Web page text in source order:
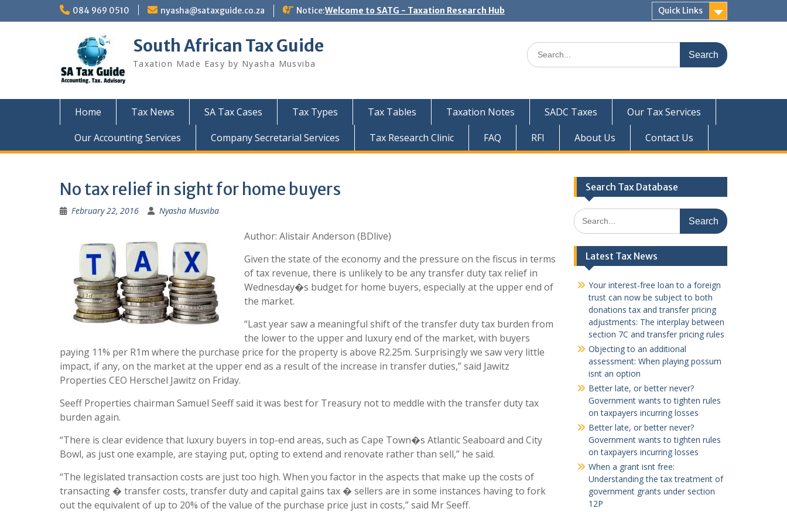
084 969 0510 nyasha@sataxguide.co.za Notice:Welcome to SATG - Taxation Research Hub Quick Links
South African Tax Guide
Taxation Made Easy by Nyasha Musviba
Search
for:
Home Tax News SA Tax Cases Tax Types Tax Tables Taxation Notes SADC Taxes
Our Tax Services
Our Accounting Services
Company Secretarial Services Tax Research Clinic FAQ RFI About Us Contact Us
No tax relief in sight for home buyers
February 22, 2016 Nyasha Musviba
Author: Alistair Anderson (BDlive)
Given the state of the economy and the pressure on the fiscus in terms
of tax revenue, there is unlikely to be any transfer duty tax relief in
Wednesday�s budget for home buyers, especially at the upper end of
the market.
“Last year saw a meaningful shift of the transfer duty tax burden from
the lower to the upper and luxury end of the market, with buyers
paying 11% per R1m where the purchase price for the property is above R2.25m. Surprisingly we saw very little
impact, if any, on the market at the upper end as a result of the increase in transfer duties,” said Jawitz
Properties CEO Herschel Jawitz on Friday.
Seeff Properties chairman Samuel Seeff said it was best for Treasury not to meddle with the transfer duty tax
burden again.
“There is clear evidence that luxury buyers in top-end areas, such as Cape Town�s Atlantic Seaboard and City
Bowl, as just one example, are staying put, opting to extend and renovate rather than sell,” he said.
“The legislated transaction costs are just too high. When you factor in the aspects that make up the costs of
transacting � transfer costs, transfer duty and capital gains tax � sellers are in some instances having to fork
out the equivalent of up to 20% of the value of the purchase price just in costs,” said Mr Seeff.
Search Tax Database
Search
for:
Latest Tax News
Your interest-free loan to a foreign
trust can now be subject to both
donations tax and transfer pricing
adjustments: The interplay between
section 7C and transfer pricing rules
Objecting to an additional
assessment: When playing possum
isnt an option
Better late, or better never?
Government wants to tighten rules
on taxpayers incurring losses
Better late, or better never?
Government wants to tighten rules
on taxpayers incurring losses
When a grant isnt free:
Understanding the tax treatment of
government grants under section
12P